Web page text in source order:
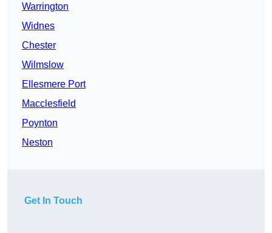
Warrington
Widnes
Chester
Wilmslow
Ellesmere Port
Macclesfield
Poynton
Neston
Get In Touch